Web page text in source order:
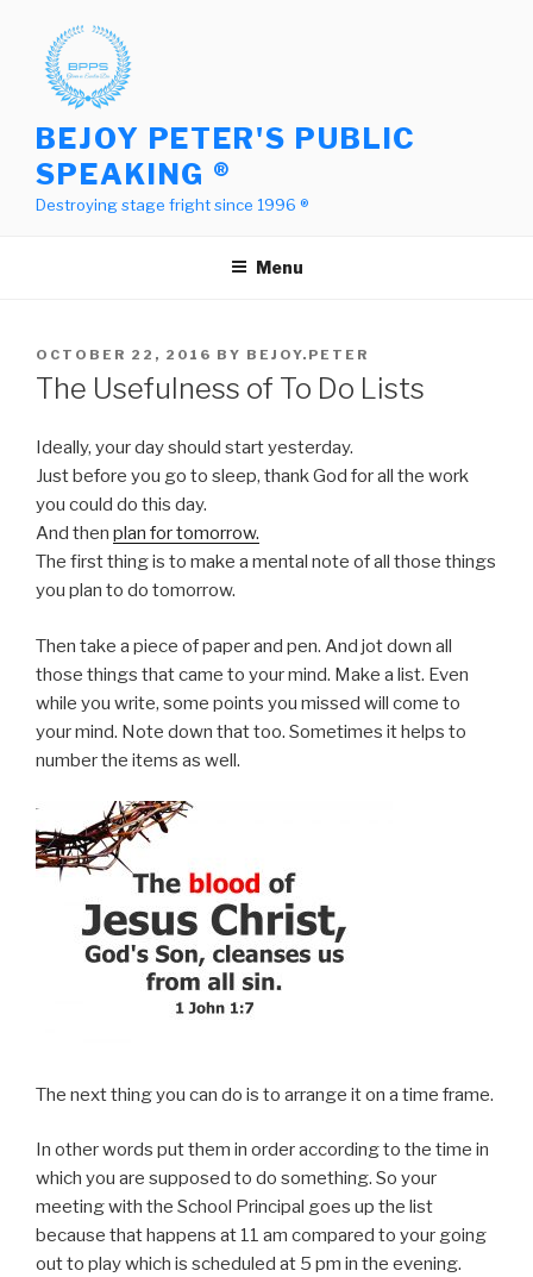
content
BEJOY PETER'S PUBLIC
SPEAKING ®
Destroying stage fright since 1996 ®
Menu
POSTED
ON
OCTOBER 22, 2016 BY BEJOY.PETER
The Usefulness of To Do Lists
Ideally, your day should start yesterday.
Just before you go to sleep, thank God for all the work
you could do this day.
And then plan for tomorrow.
The first thing is to make a mental note of all those things
you plan to do tomorrow.
Then take a piece of paper and pen. And jot down all
those things that came to your mind. Make a list. Even
while you write, some points you missed will come to
your mind. Note down that too. Sometimes it helps to
number the items as well.
The next thing you can do is to arrange it on a time frame.
In other words put them in order according to the time in
which you are supposed to do something. So your
meeting with the School Principal goes up the list
because that happens at 11 am compared to your going
out to play which is scheduled at 5 pm in the evening.